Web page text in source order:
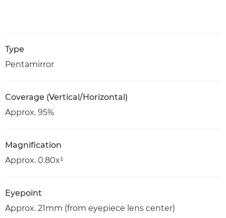
Type
Pentamirror
Coverage (Vertical/Horizontal)
Approx. 95%
Magnification
Approx. 0.80x¹
Eyepoint
Approx. 21mm (from eyepiece lens center)